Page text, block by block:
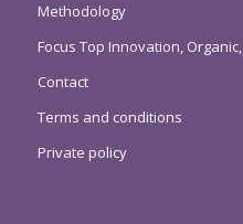
Methodology
Focus Top Innovation,
Contact
Terms and conditions
Private policy